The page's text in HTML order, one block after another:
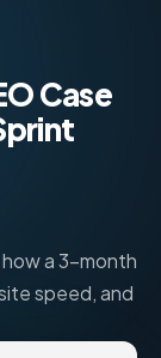
Case
a 3-month
speed, and